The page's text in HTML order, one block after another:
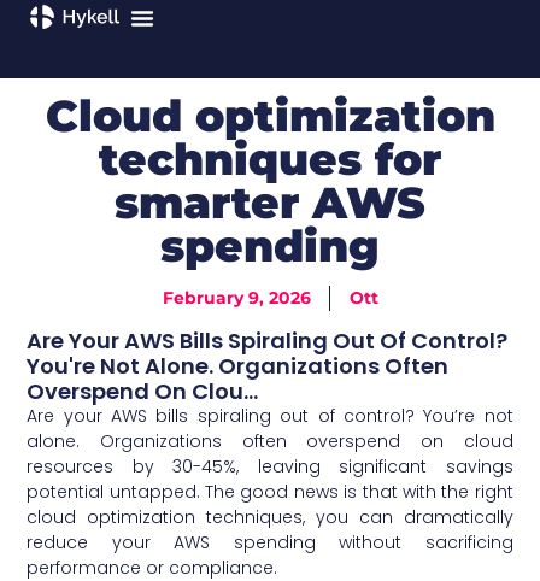
Cloud optimization
techniques for
smarter AWS
spending
February 9, 2026 Ott
Are Your AWS Bills Spiraling Out Of Control?
You're Not Alone. Organizations Often
Overspend On Clou...
Are your AWS bills spiraling out of control? You’re not
alone. Organizations often overspend on cloud
resources by 30-45%, leaving significant savings
potential untapped. The good news is that with the right
cloud optimization techniques, you can dramatically
reduce your AWS spending without sacrificing
performance or compliance.